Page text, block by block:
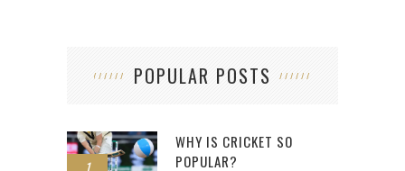
POPULAR POSTS
1
WHY IS CRICKET SO
POPULAR?